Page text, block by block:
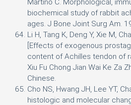
Martino C. Morphological,
biochemical study of rabbit
ages. J Bone Joint Surg Am.
Li H, Tang K, Deng Y, Xie M,
[Effects of exogenous
content of Achilles tendon of
Xiu Fu Chong Jian Wai Ke Za
Chinese.
Cho NS, Hwang JH, Lee YT,
histologic and molecular